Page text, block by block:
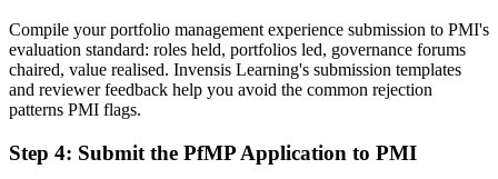
Now you have
A clear route into Portfolio Director and Head of PMO roles
Before
Compile your portfolio management experience submission to PMI's
evaluation standard: roles held, portfolios led, governance forums
chaired, value realised. Invensis Learning's submission templates
and reviewer feedback help you avoid the common rejection
patterns PMI flags.
Step 4: Submit the PfMP Application to PMI